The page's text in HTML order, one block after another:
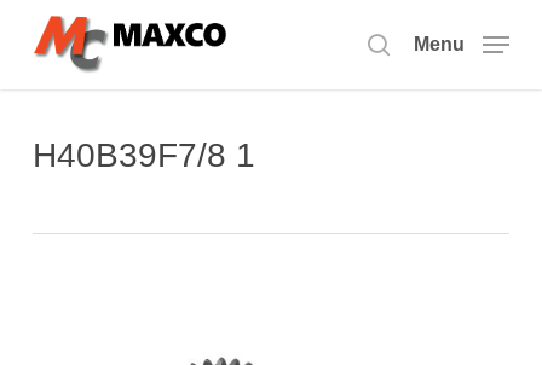
search
Menu
H40B39F7/8 1